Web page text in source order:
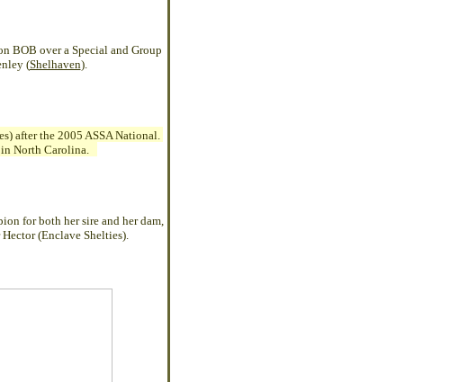
BOB over a Special and Group
(Shelhaven).
after the 2005 ASSA National.
in North Carolina.
for both her sire and her dam,
(Enclave Shelties).